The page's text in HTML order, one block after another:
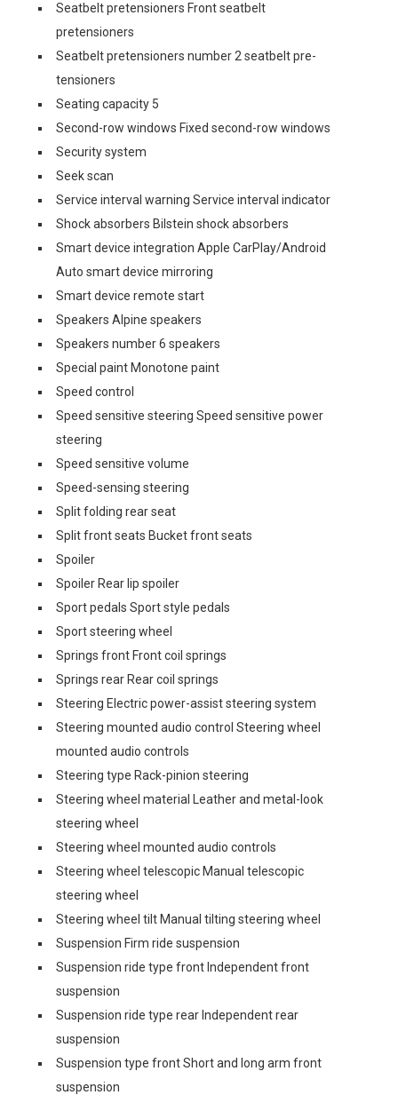
Seatbelt pretensioners Front seatbelt
pretensioners
Seatbelt pretensioners number 2 seatbelt pre-
tensioners
Seating capacity 5
Second-row windows Fixed second-row windows
Security system
Seek scan
Service interval warning Service interval indicator
Shock absorbers Bilstein shock absorbers
Smart device integration Apple CarPlay/Android
Auto smart device mirroring
Smart device remote start
Speakers Alpine speakers
Speakers number 6 speakers
Special paint Monotone paint
Speed control
Speed sensitive steering Speed sensitive power
steering
Speed sensitive volume
Speed-sensing steering
Split folding rear seat
Split front seats Bucket front seats
Spoiler
Spoiler Rear lip spoiler
Sport pedals Sport style pedals
Sport steering wheel
Springs front Front coil springs
Springs rear Rear coil springs
Steering Electric power-assist steering system
Steering mounted audio control Steering wheel
mounted audio controls
Steering type Rack-pinion steering
Steering wheel material Leather and metal-look
steering wheel
Steering wheel mounted audio controls
Steering wheel telescopic Manual telescopic
steering wheel
Steering wheel tilt Manual tilting steering wheel
Suspension Firm ride suspension
Suspension ride type front Independent front
suspension
Suspension ride type rear Independent rear
suspension
Suspension type front Short and long arm front
suspension